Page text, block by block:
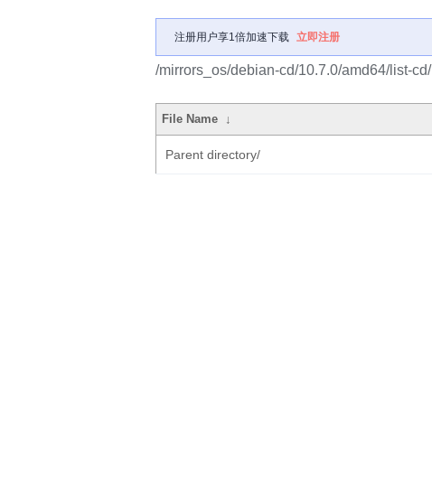
注册用户享1倍加速下载 立即注册
/mirrors_os/debian-cd/10.7.0/amd64/list-cd/
File Name ↓
Parent directory/